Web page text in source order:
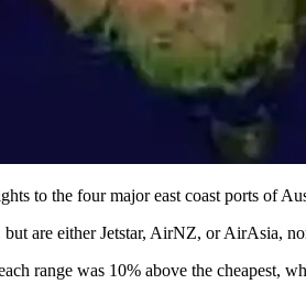
to the four major east coast ports of
are either Jetstar, AirNZ, or AirAsia,
range was 10% above the cheapest,